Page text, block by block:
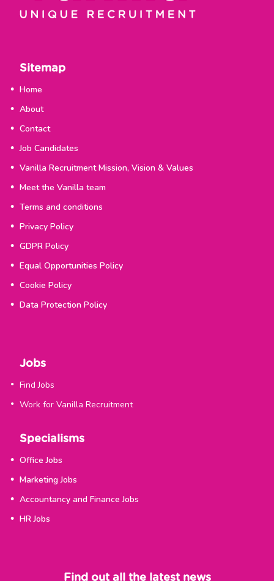
Sitemap
Home
About
Contact
Job Candidates
Vanilla Recruitment Mission, Vision & Values
Meet the Vanilla team
Terms and conditions
Privacy Policy
GDPR Policy
Equal Opportunities Policy
Cookie Policy
Data Protection Policy
Jobs
Find Jobs
Work for Vanilla Recruitment
Specialisms
Office Jobs
Marketing Jobs
Accountancy and Finance Jobs
HR Jobs
Find out all the latest news